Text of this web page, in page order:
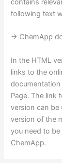
contains
following text
-> ChemApp
In the HTML
links to the
documentation
Page. The link
version can be
version of the
you need to
ChemApp.